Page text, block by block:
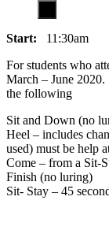
Start: 11:30am
For students who
March – June
the following
Sit and Down (no
Heel – includes
used) must be help
Come – from a Sit-
Finish (no luring)
Sit- Stay – 45